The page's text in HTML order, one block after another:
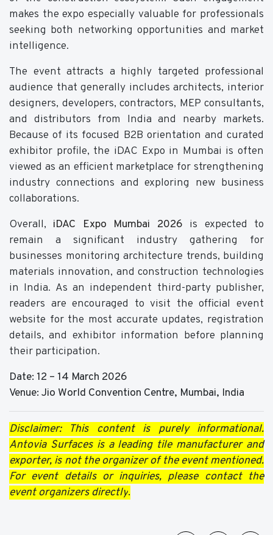
makes the expo especially valuable for professionals
seeking both networking opportunities and market
intelligence.
The event attracts a highly targeted professional
audience that generally includes architects, interior
designers, developers, contractors, MEP consultants,
and distributors from India and nearby markets.
Because of its focused B2B orientation and curated
exhibitor profile, the iDAC Expo in Mumbai is often
viewed as an efficient marketplace for strengthening
industry connections and exploring new business
collaborations.
Overall, iDAC Expo Mumbai 2026 is expected to
remain a significant industry gathering for
businesses monitoring architecture trends, building
materials innovation, and construction technologies
in India. As an independent third-party publisher,
readers are encouraged to visit the official event
website for the most accurate updates, registration
details, and exhibitor information before planning
their participation.
Date: 12 – 14 March 2026
Venue: Jio World Convention Centre, Mumbai, India
Disclaimer: This content is purely informational.
Antovia Surfacesis a leading tile manufacturer and
exporter, is not the organizer of the event mentioned.
For event details or inquiries, please contact the
event organizers directly.